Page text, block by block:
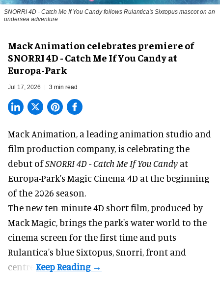
SNORRI 4D - Catch Me If You Candy follows Rulantica's Sixtopus mascot on an
undersea adventure
Mack Animation celebrates premiere of
SNORRI 4D - Catch Me If You Candy at
Europa-Park
Jul 17, 2026 3 min read
Mack Animation, a leading animation studio and
film production company, is celebrating the
debut ofSNORRI 4D - Catch Me If You Candy at
Europa-Park's Magic Cinema 4D at the beginning
of the 2026 season.
The new ten-minute 4D short film, produced by
Mack Magic, brings the park's water world to the
cinema screen for the first time and puts
Rulantica's blue Sixtopus, Snorri, front and
centre.